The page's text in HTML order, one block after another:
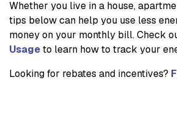
Whether you live in a house,
tips below can help you use less
money on your monthly bill. Check
Usageto learn how to track your
Looking for rebates and incentives?